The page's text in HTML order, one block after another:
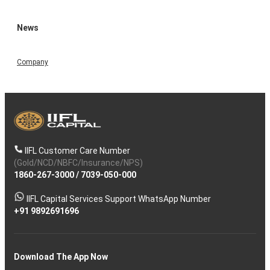
News
Company
IIFL Customer Care Number
(Gold/NCD/NBFC/Insurance/NPS)
1860-267-3000/ 7039-050-000
IIFL Capital Services Support WhatsApp Number
+91 9892691696
Download The App Now